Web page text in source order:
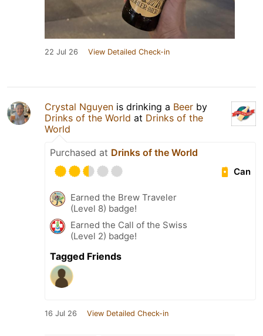
22 Jul 26 View Detailed Check-in
Crystal Nguyen is drinking a Beer by
Drinks of the World at Drinks of the
World
Purchased at Drinks of the World
Can
Earned the Brew Traveler
(Level 8) badge!
Earned the Call of the Swiss
(Level 2) badge!
Tagged Friends
16 Jul 26 View Detailed Check-in